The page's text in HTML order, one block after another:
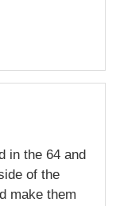
in the 64 and
of the
make them